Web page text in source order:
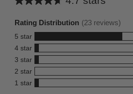
Average
this
product:
4.7
out
of
Rating Distribution (23 reviews)
5 star
20
reviews
with
5
star
rating.
4 star
1
reviews
with
4
3 star
1
reviews
with
2 star
0
reviews
1 star
1